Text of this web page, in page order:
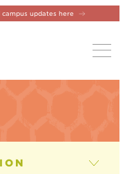
updates here